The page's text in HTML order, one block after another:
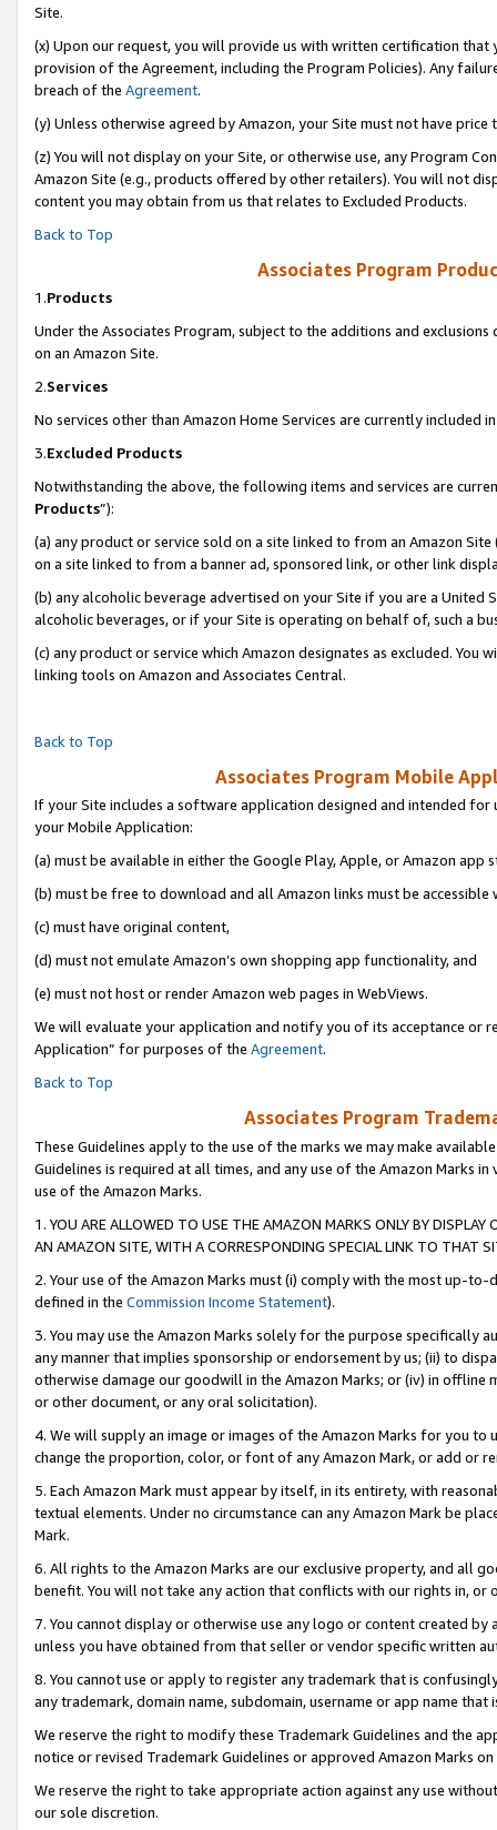
Site.
(x) Upon our request, you will provide us with written certification
provision of the Agreement, including the Program Policies). Any
breach of the Agreement.
(y) Unless otherwise agreed by Amazon, your Site must not have
(z) You will not display on your Site, or otherwise use, any Program
Amazon Site (e.g., products offered by other retailers). You will not
content you may obtain from us that relates to Excluded Products.
Back to Top
Associates Program
1.Products
Under the Associates Program, subject to the additions and
on an Amazon Site.
2.Services
No services other than Amazon Home Services are currently included
3.Excluded Products
Notwithstanding the above, the following items and services are
Products”):
(a) any product or service sold on a site linked to from an Amazon
on a site linked to from a banner ad, sponsored link, or other link
(b) any alcoholic beverage advertised on your Site if you are a
alcoholic beverages, or if your Site is operating on behalf of, such a
(c) any product or service which Amazon designates as excluded. You
linking tools on Amazon and Associates Central.
Back to Top
Associates Program Mobile
If your Site includes a software application designed and intended
your Mobile Application:
(a) must be available in either the Google Play, Apple, or Amazon app
(b) must be free to download and all Amazon links must be accessible
(c) must have original content,
(d) must not emulate Amazon’s own shopping app functionality, and
(e) must not host or render Amazon web pages in WebViews.
We will evaluate your application and notify you of its acceptance or
Application” for purposes of the Agreement.
Back to Top
Associates Program
These Guidelines apply to the use of the marks we may make
Guidelines is required at all times, and any use of the Amazon Marks
use of the Amazon Marks.
1. YOU ARE ALLOWED TO USE THE AMAZON MARKS ONLY BY
AN AMAZON SITE, WITH A CORRESPONDING SPECIAL LINK TO THAT
2. Your use of the Amazon Marks must (i) comply with the most up-
defined in the Commission Income Statement).
3. You may use the Amazon Marks solely for the purpose specifically
any manner that implies sponsorship or endorsement by us; (ii) to
otherwise damage our goodwill in the Amazon Marks; or (iv) in offline
or other document, or any oral solicitation).
4. We will supply an image or images of the Amazon Marks for you to
change the proportion, color, or font of any Amazon Mark, or add or
5. Each Amazon Mark must appear by itself, in its entirety, with
textual elements. Under no circumstance can any Amazon Mark be
Mark.
6. All rights to the Amazon Marks are our exclusive property, and all
benefit. You will not take any action that conflicts with our rights in, or
7. You cannot display or otherwise use any logo or content created
unless you have obtained from that seller or vendor specific written
8. You cannot use or apply to register any trademark that is
any trademark, domain name, subdomain, username or app name
We reserve the right to modify these Trademark Guidelines and the
notice or revised Trademark Guidelines or approved Amazon Marks on
We reserve the right to take appropriate action against any use
our sole discretion.